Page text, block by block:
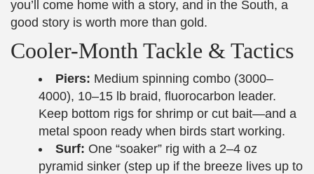
you’ll come home with a story, and in the South, a
good story is worth more than gold.
Cooler-Month Tackle & Tactics
Piers: Medium spinning combo (3000–
4000), 10–15 lb braid, fluorocarbon leader.
Keep bottom rigs for shrimp or cut bait—and a
metal spoon ready when birds start working.
Surf: One “soaker” rig with a 2–4 oz
pyramid sinker (step up if the breeze lives up to